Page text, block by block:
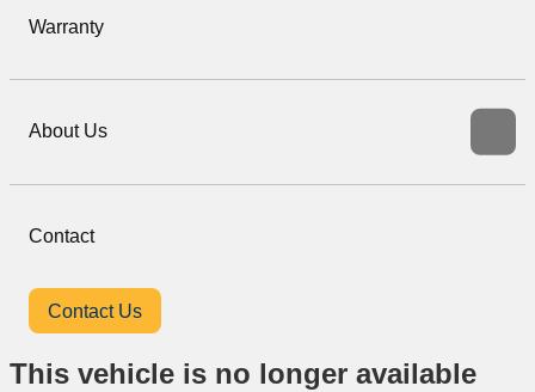
Warranty
About Us
Contact
Contact Us
This vehicle is no longer available